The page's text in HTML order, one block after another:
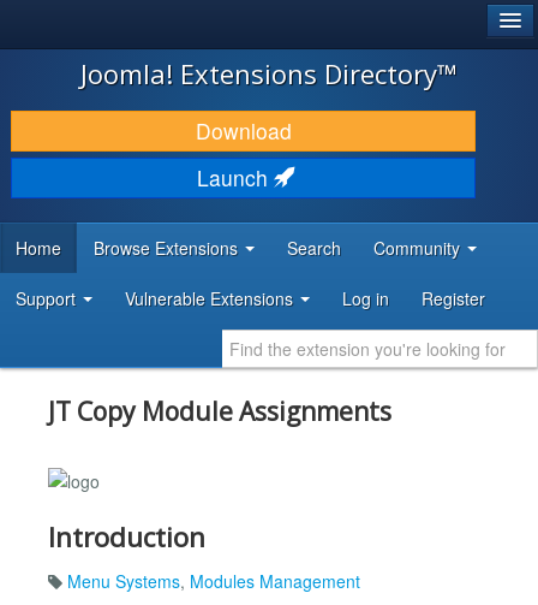
JOOMLA!
DOWNLOAD & EXTEND
DISCOVER & LEARN
DEVELOPER RESOURCES
Joomla! Extensions Directory™
Download
Launch
Home Browse Extensions Search Community
Support Vulnerable Extensions Log in Register
JT Copy Module Assignments
Introduction
Menu Systems, Modules Management